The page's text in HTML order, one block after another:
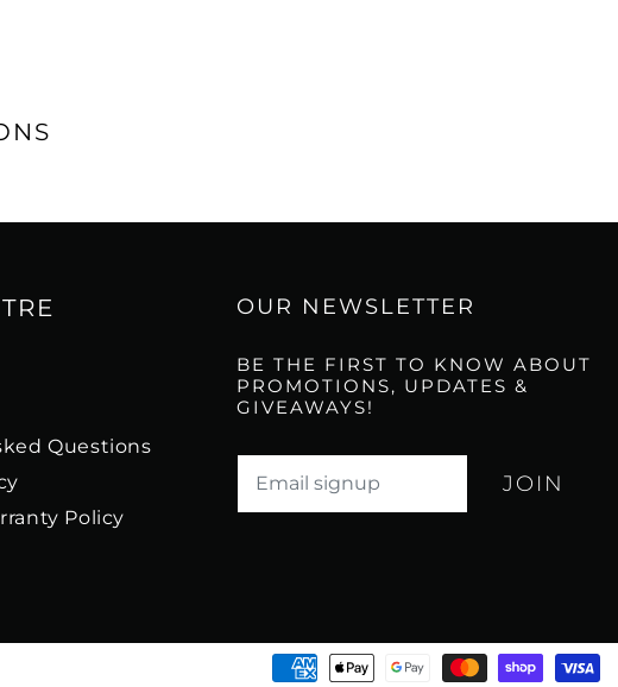
Questions
Policy
OUR NEWSLETTER
BE THE FIRST TO KNOW ABOUT
PROMOTIONS, UPDATES &
GIVEAWAYS!